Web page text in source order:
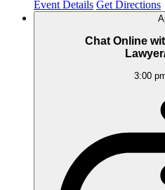
Event Details Get Directions
Chat Online
3:00